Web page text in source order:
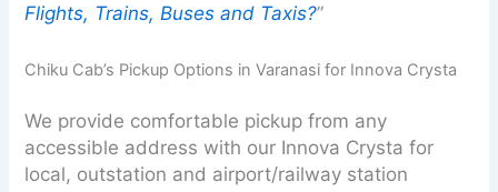
Flights, Trains, Buses and Taxis?”
Chiku Cab’s Pickup Options in Varanasi for Innova Crysta
We provide comfortable pickup from any
accessible address with our Innova Crysta for
local, outstation and airport/railway station